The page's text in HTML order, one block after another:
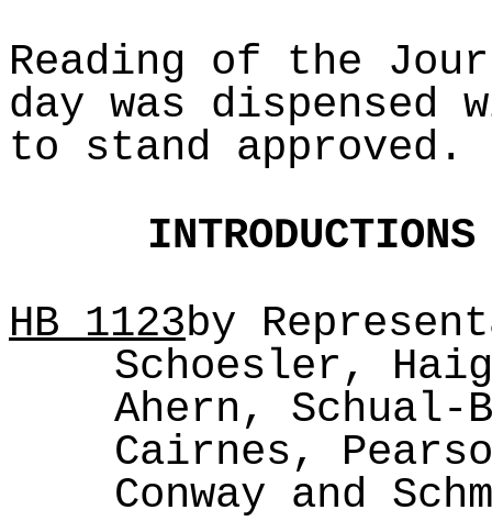
Reading of the
day was
to stand approved.
HB1123by
Schoesler,
Ahern, Schual-
Cairnes,
Conway and